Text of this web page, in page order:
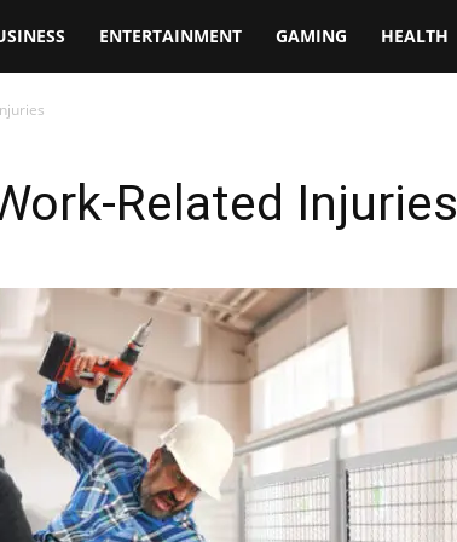
ENTERTAINMENT GAMING HEALTH
Related Injuries